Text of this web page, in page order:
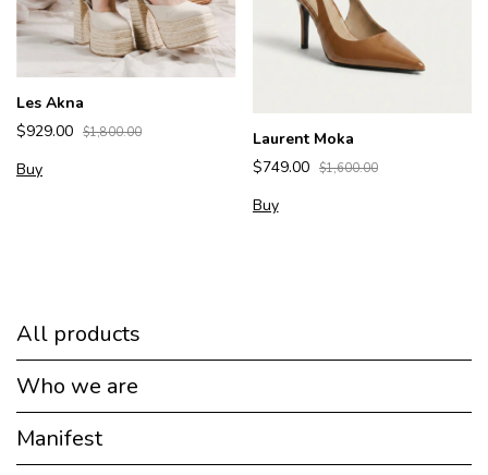
Les Akna
$929.00 $1,800.00
Buy
Laurent Moka
$749.00 $1,600.00
Buy
All products
Who we are
Manifest